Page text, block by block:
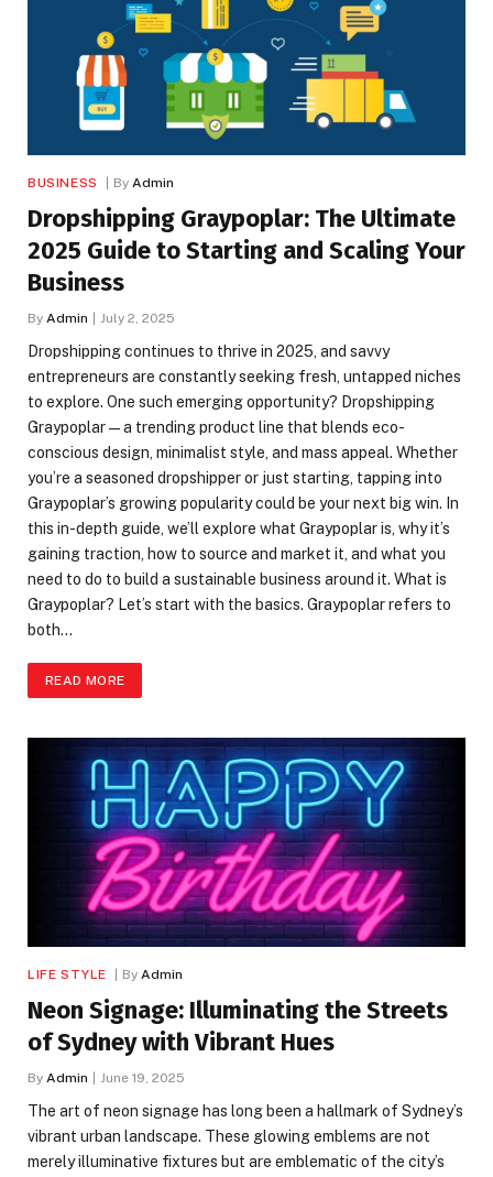
BUSINESS By Admin
Dropshipping Graypoplar: The Ultimate
2025 Guide to Starting and Scaling Your
Business
By Admin July 2, 2025
Dropshipping continues to thrive in 2025, and savvy
entrepreneurs are constantly seeking fresh, untapped niches
to explore. One such emerging opportunity? Dropshipping
Graypoplar — a trending product line that blends eco-
conscious design, minimalist style, and mass appeal. Whether
you’re a seasoned dropshipper or just starting, tapping into
Graypoplar’s growing popularity could be your next big win. In
this in-depth guide, we’ll explore what Graypoplar is, why it’s
gaining traction, how to source and market it, and what you
need to do to build a sustainable business around it. What is
Graypoplar? Let’s start with the basics. Graypoplar refers to
both…
READ MORE
LIFE STYLE By Admin
Neon Signage: Illuminating the Streets
of Sydney with Vibrant Hues
By Admin June 19, 2025
The art of neon signage has long been a hallmark of Sydney’s
vibrant urban landscape. These glowing emblems are not
merely illuminative fixtures but are emblematic of the city’s